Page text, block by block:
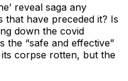
reveal saga any
have preceded it? Is
down the covid
the “safe and effective”
corpse rotten, but the